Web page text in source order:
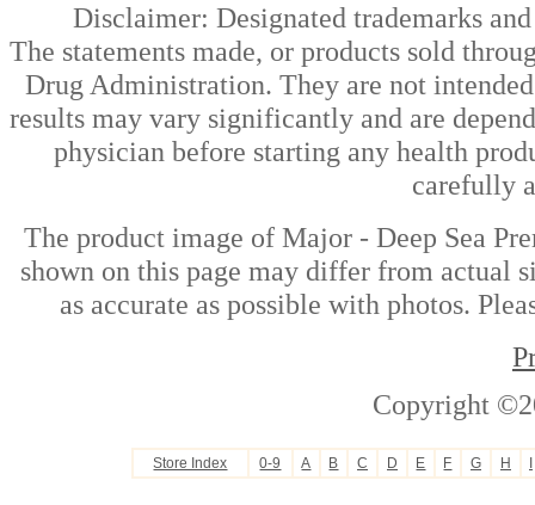
Disclaimer: Designated trademarks
The statements made, or products sold
Drug Administration. They are not
results may vary significantly and are
physician before starting any health
carefully
The product image of Major - Deep Sea
shown on this page may differ from actual
as accurate as possible with photos.
Copyright
Store Index 0-9 A B C D E F G H